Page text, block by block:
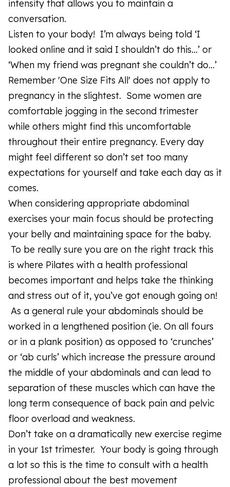
intensity that allows you to maintain a
conversation.
Listen to your body! I’m always being told ‘I
looked online and it said I shouldn’t do this…’ or
‘When my friend was pregnant she couldn’t do…’
Remember 'One Size Fits All' does not apply to
pregnancy in the slightest. Some women are
comfortable jogging in the second trimester
while others might find this uncomfortable
throughout their entire pregnancy. Every day
might feel different so don’t set too many
expectations for yourself and take each day as it
comes.
When considering appropriate abdominal
exercises your main focus should be protecting
your belly and maintaining space for the baby.
To be really sure you are on the right track this
is where Pilates with a health professional
becomes important and helps take the thinking
and stress out of it, you’ve got enough going on!
As a general rule your abdominals should be
worked in a lengthened position (ie. On all fours
or in a plank position) as opposed to ‘crunches’
or ‘ab curls’ which increase the pressure around
the middle of your abdominals and can lead to
separation of these muscles which can have the
long term consequence of back pain and pelvic
floor overload and weakness.
Don’t take on a dramatically new exercise regime
in your 1st trimester. Your body is going through
a lot so this is the time to consult with a health
professional about the best movement